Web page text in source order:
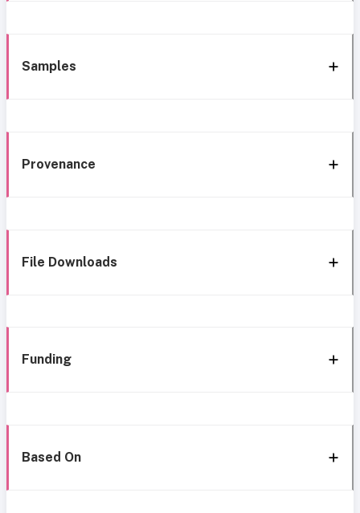
Samples
Provenance
File Downloads
Funding
Based On